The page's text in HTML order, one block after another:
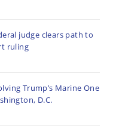
judge clears path to
ruling
Trump’s Marine One
D.C.